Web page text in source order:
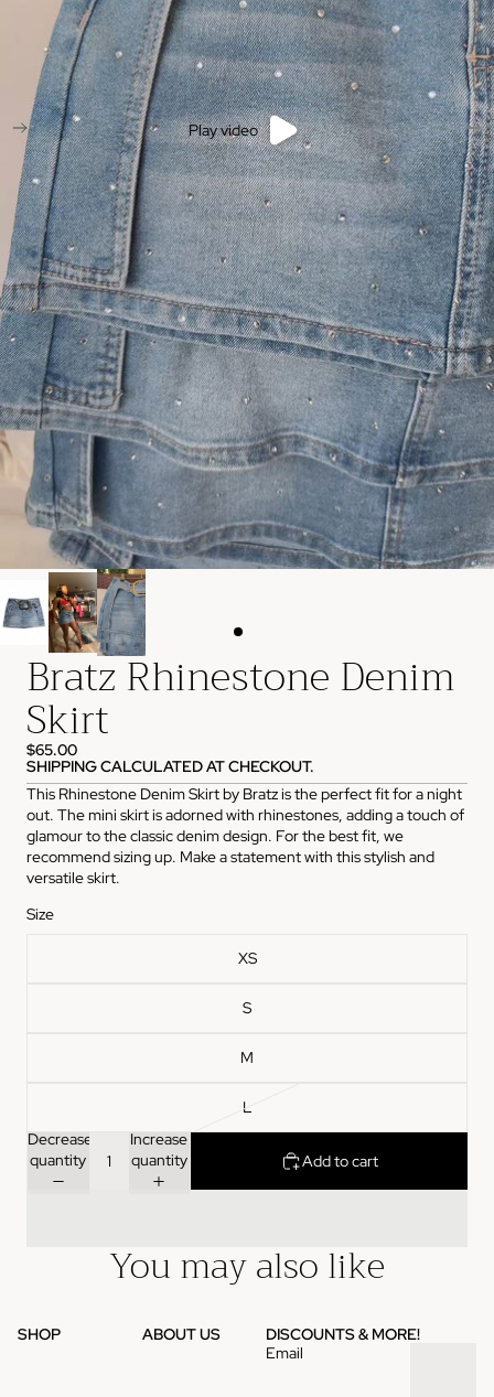
Play video
Bratz Rhinestone Denim
Skirt
$65.00
SHIPPING CALCULATED AT CHECKOUT.
This Rhinestone Denim Skirt by Bratz is the perfect fit for a night
out. The mini skirt is adorned with rhinestones, adding a touch of
glamour to the classic denim design. For the best fit, we
recommend sizing up. Make a statement with this stylish and
versatile skirt.
Size
XS
S
M
L
Decrease
quantity
Increase
quantity
Add to cart
You may also like
SHOP ABOUT US
DISCOUNTS & MORE!
Email